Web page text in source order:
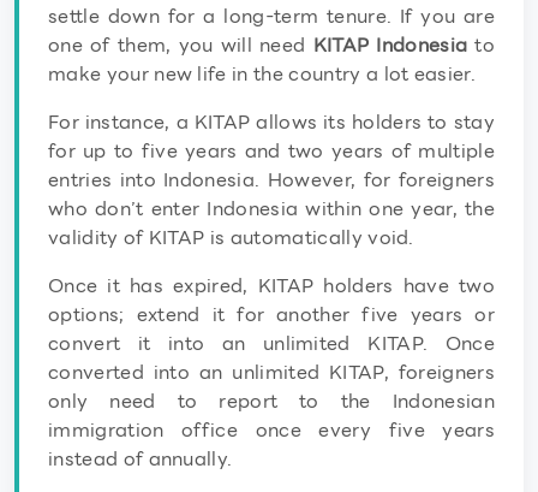
settle down for a long-term tenure. If you are
one of them, you will need KITAP Indonesia to
make your new life in the country a lot easier.
For instance, a KITAP allows its holders to stay
for up to five years and two years of multiple
entries into Indonesia. However, for foreigners
who don’t enter Indonesia within one year, the
validity of KITAP is automatically void.
Once it has expired, KITAP holders have two
options; extend it for another five years or
convert it into an unlimited KITAP. Once
converted into an unlimited KITAP, foreigners
only need to report to the Indonesian
immigration office once every five years
instead of annually.